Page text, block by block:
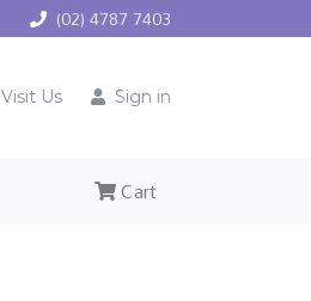
(02) 4787 7403
Visit Us Sign in
Cart